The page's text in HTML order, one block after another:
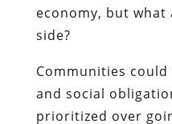
economy, but
side?
Communities
and social
prioritized over